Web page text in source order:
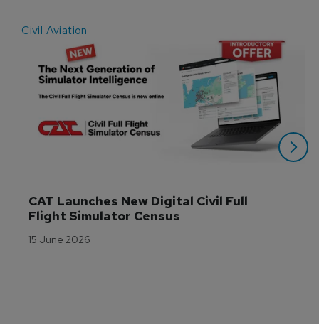
Civil Aviation
CAT Launches New Digital Civil Full
Flight Simulator Census
15 June 2026